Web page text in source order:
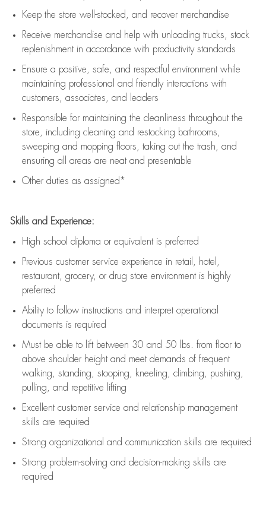
Keep the store well-stocked, and recover merchandise
Receive merchandise and help with unloading trucks, stock
replenishment in accordance with productivity standards
Ensure a positive, safe, and respectful environment while
maintaining professional and friendly interactions with
customers, associates, and leaders
Responsible for maintaining the cleanliness throughout the
store, including cleaning and restocking bathrooms,
sweeping and mopping floors, taking out the trash, and
ensuring all areas are neat and presentable
Other duties as assigned*
Skills and Experience:
High school diploma or equivalent is preferred
Previous customer service experience in retail, hotel,
restaurant, grocery, or drug store environment is highly
preferred
Ability to follow instructions and interpret operational
documents is required
Must be able to lift between 30 and 50 lbs. from floor to
above shoulder height and meet demands of frequent
walking, standing, stooping, kneeling, climbing, pushing,
pulling, and repetitive lifting
Excellent customer service and relationship management
skills are required
Strong organizational and communication skills are required
Strong problem-solving and decision-making skills are
required